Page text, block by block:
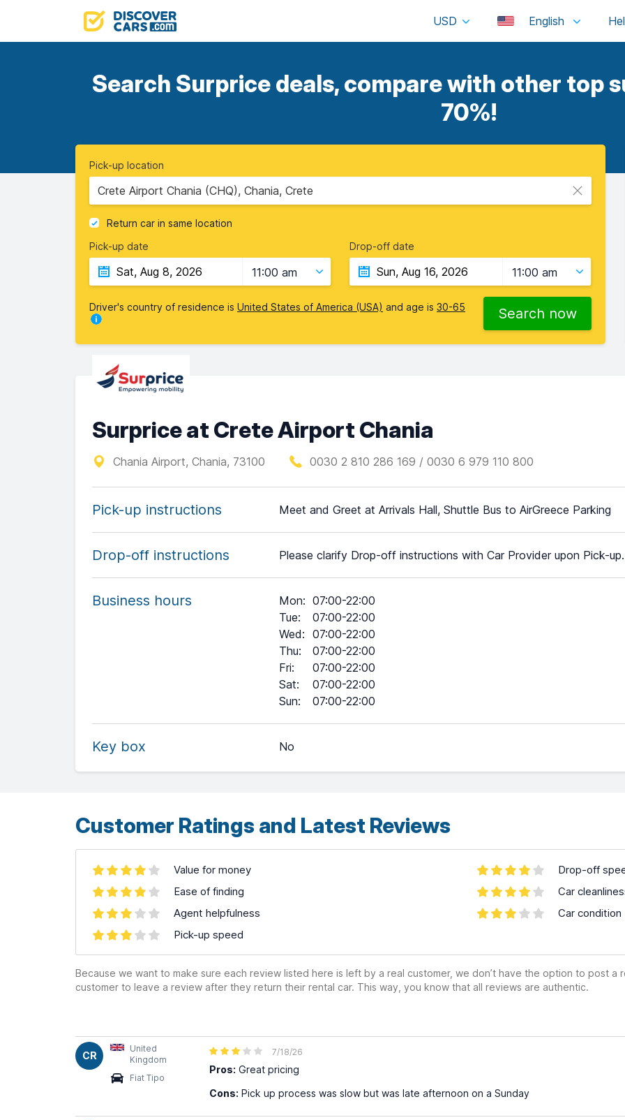
USD English
Search Surprice deals, compare with other top
70%!
Pick-up location
Crete Airport Chania (CHQ), Chania, Crete
Return car in same location
Pick-up date
11:00 am
Drop-off date
11:00 am
Driver's country of residence is United States of America (USA) and age is 30-65 Search now
Surprice at Crete Airport Chania
Chania Airport, Chania, 73100 0030 2 810 286 169 / 0030 6 979 110 800
Pick-up instructions Meet and Greet at Arrivals Hall, Shuttle Bus to AirGreece Parking
Drop-off instructions Please clarify Drop-off instructions with Car Provider upon Pick-up.
Business hours Mon: 07:00-22:00
Tue:
07:00-22:00
Wed: 07:00-22:00
Thu:
07:00-22:00
Fri:
07:00-22:00
Sat:
07:00-22:00
Sun: 07:00-22:00
Key box No
Customer Ratings and Latest Reviews
Value for money
Ease of finding
Agent helpfulness
Pick-up speed
Drop-off
Car
Car condition
Because we want to make sure each review listed here is left by a real customer, we don’t have the option to post a
customer to leave a review after they return their rental car. This way, you know that all reviews are authentic.
CR
United
Kingdom
Fiat Tipo
7/18/26
Pros: Great pricing
Cons: Pick up process was slow but was late afternoon on a Sunday